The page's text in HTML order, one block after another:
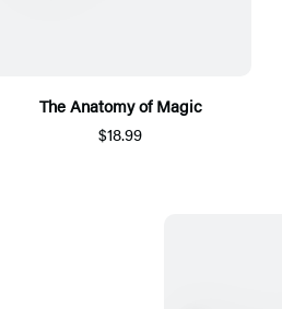
The Anatomy of Magic
$18.99